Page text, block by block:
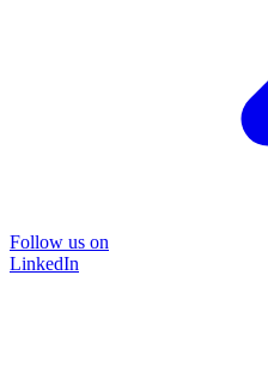
Follow us on
LinkedIn